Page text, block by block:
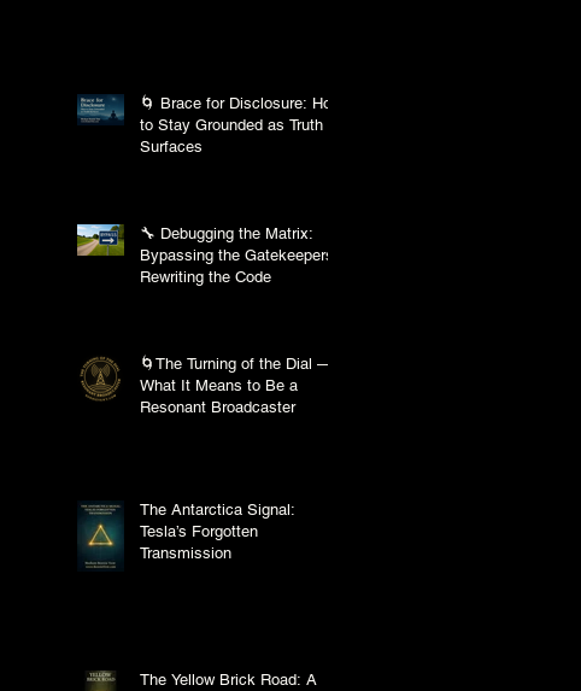
🌀 Brace for Disclosure: How
to Stay Grounded as Truth
Surfaces
🔧 Debugging the Matrix:
Bypassing the Gatekeepers,
Rewriting the Code
🌀The Turning of the Dial —
What It Means to Be a
Resonant Broadcaster
The Antarctica Signal:
Tesla’s Forgotten
Transmission
The Yellow Brick Road: A